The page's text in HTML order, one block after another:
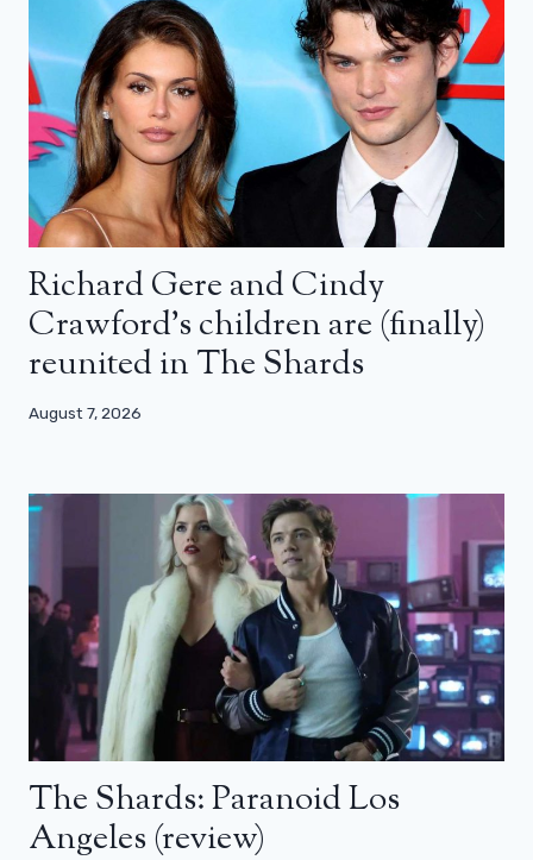
Richard Gere and Cindy
Crawford’s children are (finally)
reunited in The Shards
August 7, 2026
The Shards: Paranoid Los
Angeles (review)